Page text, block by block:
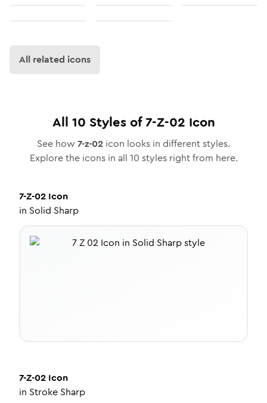
All related icons
All 10 Styles of7-Z-02 Icon
See how 7-z-02 icon looks in different styles.
Explore the icons in all 10 styles right from here.
7-Z-02 Icon
in Solid Sharp
7-Z-02 Icon
in Stroke Sharp